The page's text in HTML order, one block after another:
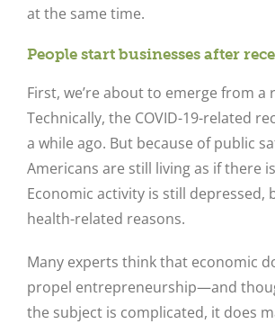
at the same time.
People start businesses after
First, we’re about to emerge from a
Technically, the COVID-19-related
a while ago. But because of public
Americans are still living as if there
Economic activity is still depressed,
health-related reasons.
Many experts think that economic
propel entrepreneurship—and
the subject is complicated, it does